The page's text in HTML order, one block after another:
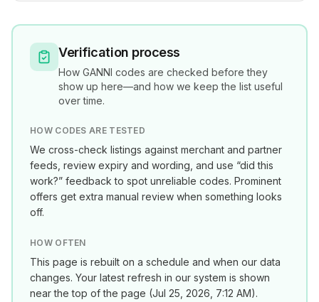
Verification process
How GANNI codes are checked before they
show up here—and how we keep the list useful
over time.
HOW CODES ARE TESTED
We cross-check listings against merchant and partner
feeds, review expiry and wording, and use “did this
work?” feedback to spot unreliable codes. Prominent
offers get extra manual review when something looks
off.
HOW OFTEN
This page is rebuilt on a schedule and when our data
changes. Your latest refresh in our system is shown
near the top of the page (Jul 25, 2026, 7:12 AM).